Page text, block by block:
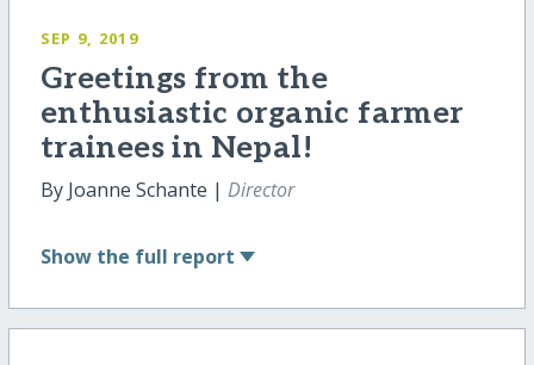
SEP 9, 2019
Greetings from the
enthusiastic organic farmer
trainees in Nepal!
By Joanne Schante | Director
Show the full report